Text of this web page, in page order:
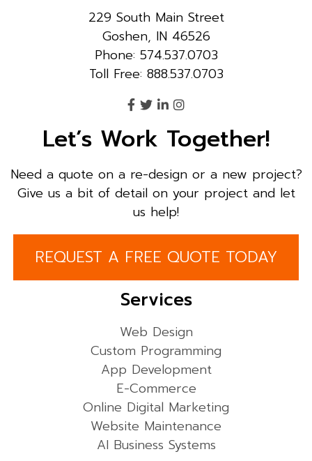
229 South Main Street
Goshen, IN 46526
Phone: 574.537.0703
Toll Free: 888.537.0703
Let’s Work Together!
Need a quote on a re-design or a new project?
Give us a bit of detail on your project and let
us help!
REQUEST A FREE QUOTE TODAY
Services
Web Design
Custom Programming
App Development
E-Commerce
Online Digital Marketing
Website Maintenance
AI Business Systems